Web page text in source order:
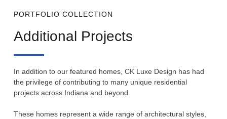
PORTFOLIO COLLECTION
Additional Projects
In addition to our featured homes, CK Luxe Design has had
the privilege of contributing to many unique residential
projects across Indiana and beyond.
These homes represent a wide range of architectural styles,